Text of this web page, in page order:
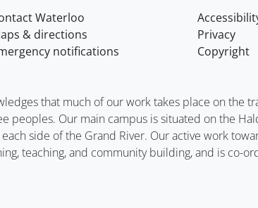
of Waterloo
Waterloo
& directions
Privacy
notifications
Copyright
that much of our work takes place on the
peoples. Our main campus is situated on the
side of the Grand River. Our active work
teaching, and community building, and is co-